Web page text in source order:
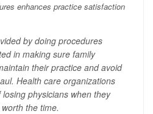
enhances practice satisfaction
by doing procedures
in making sure family
their practice and avoid
Health care organizations
physicians when they
the time.